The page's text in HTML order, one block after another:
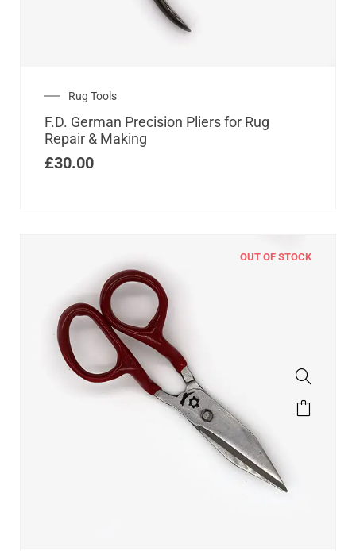
Rug Tools
F.D. German Precision Pliers for Rug
Repair & Making
£30.00
OUT OF STOCK